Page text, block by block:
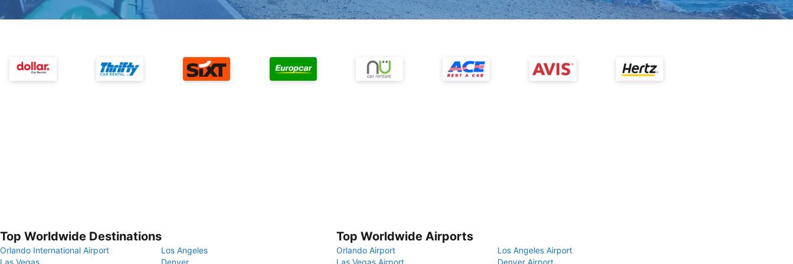
Top Worldwide Destinations
Orlando International Airport
Los Angeles
Las Vegas
Denver
Top Worldwide Airports
Orlando Airport
Los Angeles Airport
Las Vegas Airport
Denver Airport